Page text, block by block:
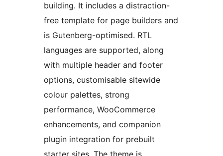
building. It includes a distraction-
free template for page builders and
is Gutenberg-optimised. RTL
languages are supported, along
with multiple header and footer
options, customisable sitewide
colour palettes, strong
performance, WooCommerce
enhancements, and companion
plugin integration for prebuilt